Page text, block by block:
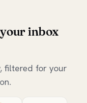
inbox
filtered for your